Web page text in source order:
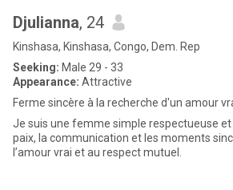
Djulianna, 24
Kinshasa, Kinshasa, Congo, Dem. Rep
Seeking: Male 29 - 33
Appearance: Attractive
Ferme sincère à la recherche d'un amour
Je suis une femme simple respectueuse
paix, la communication et les moments
l’amour vrai et au respect mutuel.